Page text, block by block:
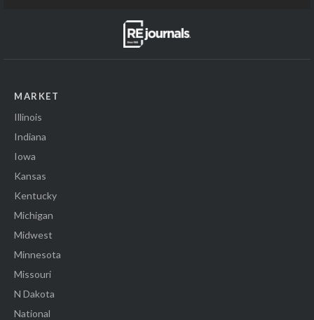
MARKET
Illinois
Indiana
Iowa
Kansas
Kentucky
Michigan
Midwest
Minnesota
Missouri
N Dakota
National